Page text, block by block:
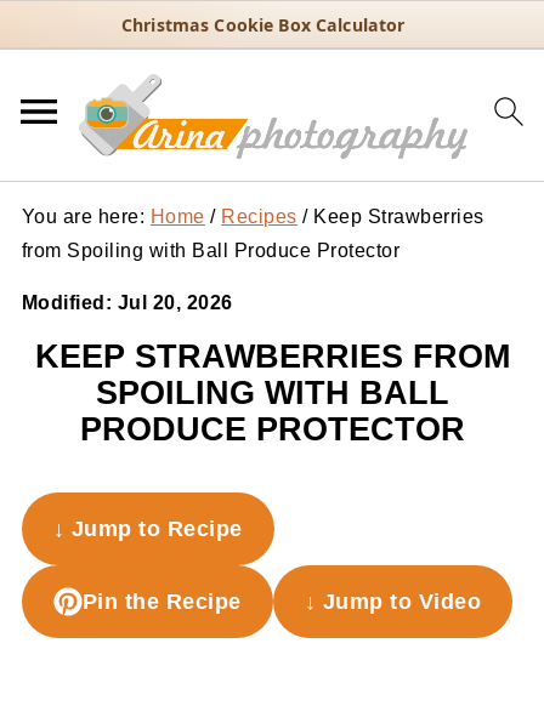
Christmas Cookie Box Calculator
You are here: Home / Recipes /Keep Strawberries
from Spoiling with Ball Produce Protector
Modified: Jul 20, 2026
KEEP STRAWBERRIES FROM
SPOILING WITH BALL
PRODUCE PROTECTOR
↓ Jump to Recipe
Pin the Recipe ↓ Jump to Video